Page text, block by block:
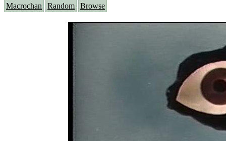
Macrochan Random Browse